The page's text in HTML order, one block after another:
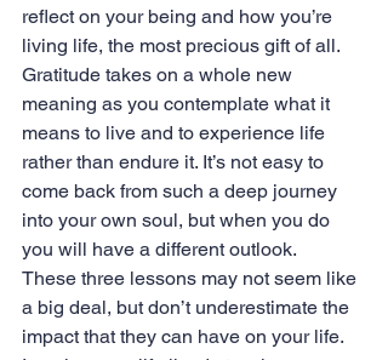
reflect on your being and how you’re
living life, the most precious gift of all.
Gratitude takes on a whole new
meaning as you contemplate what it
means to live and to experience life
rather than endure it. It’s not easy to
come back from such a deep journey
into your own soul, but when you do
you will have a different outlook.
These three lessons may not seem like
a big deal, but don’t underestimate the
impact that they can have on your life.